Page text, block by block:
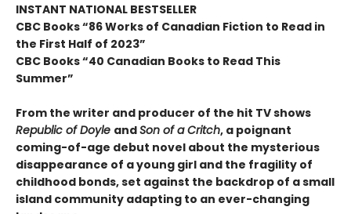
INSTANT NATIONAL BESTSELLER
CBC Books “86 Works of Canadian Fiction to Read in
the First Half of 2023”
CBC Books “40 Canadian Books to Read This
Summer”
From the writer and producer of the hit TV shows
Republic of Doyle andSon of a Critch, a poignant
coming-of-age debut novel about the mysterious
disappearance of a young girl and the fragility of
childhood bonds, set against the backdrop of a small
island community adapting to an ever-changing